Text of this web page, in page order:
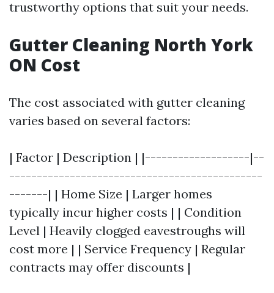
trustworthy options that suit your needs.
Gutter Cleaning North York
ON Cost
The cost associated with gutter cleaning
varies based on several factors:
| Factor | Description | |-------------------|--
----------------------------------------------
-------| | Home Size | Larger homes
typically incur higher costs | | Condition
Level | Heavily clogged eavestroughs will
cost more | | Service Frequency | Regular
contracts may offer discounts |